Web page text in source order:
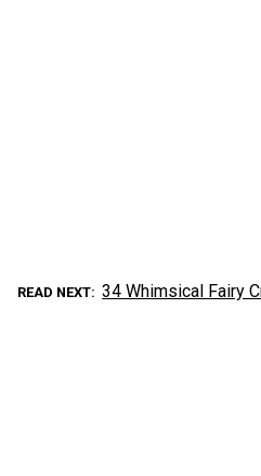
READ NEXT 34 Whimsical Fairy